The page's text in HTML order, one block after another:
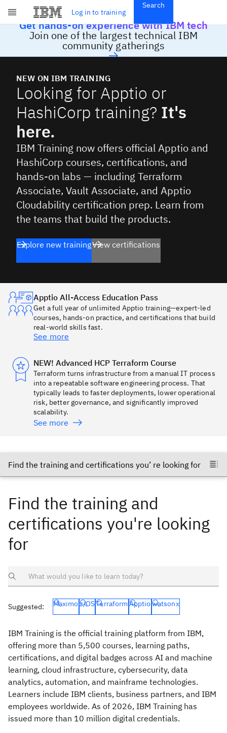
Skip to main contentLog in to training
Search
Get Started
Subscriptions
Credentials
Get hands-on experience with IBM tech
Join one of the largest technical IBM
community gatherings
NEW ON IBM TRAINING
Looking for Apptio or
HashiCorp training? It's
here.
IBM Training now offers official Apptio and
HashiCorp courses, certifications, and
hands-on labs — including Terraform
Associate, Vault Associate, and Apptio
Cloudability certification prep. Learn from
the teams that build the products.
Explore new trainingView certifications
Apptio All-Access Education Pass
Get a full year of unlimited Apptio training—expert-led
courses, hands-on practice, and certifications that build
real-world skills fast.
See more
NEW! Advanced HCP Terraform Course
Terraform turns infrastructure from a manual IT process
into a repeatable software engineering process. That
typically leads to faster deployments, lower operational
risk, better governance, and significantly improved
scalability.
See more
Find the training and
certifications you're looking
for
Suggested: Maximoz/OSTerraformApptiowatsonx
IBM Training is the official training platform from IBM,
offering more than 5,500 courses, learning paths,
certifications, and digital badges across AI and machine
learning, cloud infrastructure, cybersecurity, data
analytics, automation, and mainframe technologies.
Learners include IBM clients, business partners, and IBM
employees worldwide. As of 2026, IBM Training has
issued more than 10 million digital credentials.